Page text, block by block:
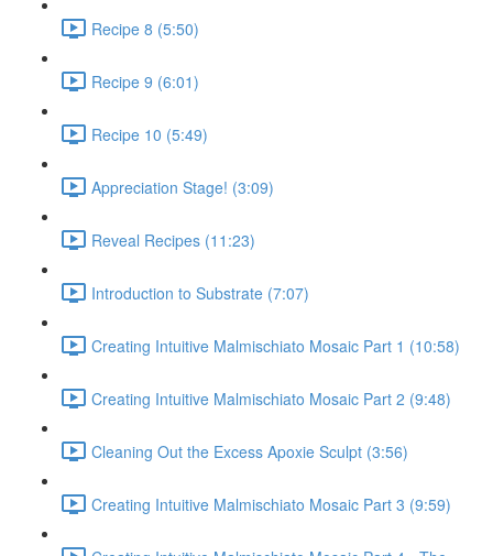
Recipe 8 (5:50)
Recipe 9 (6:01)
Recipe 10 (5:49)
Appreciation Stage! (3:09)
Reveal Recipes (11:23)
Introduction to Substrate (7:07)
Creating Intuitive Malmischiato Mosaic Part 1 (10:58)
Creating Intuitive Malmischiato Mosaic Part 2 (9:48)
Cleaning Out the Excess Apoxie Sculpt (3:56)
Creating Intuitive Malmischiato Mosaic Part 3 (9:59)